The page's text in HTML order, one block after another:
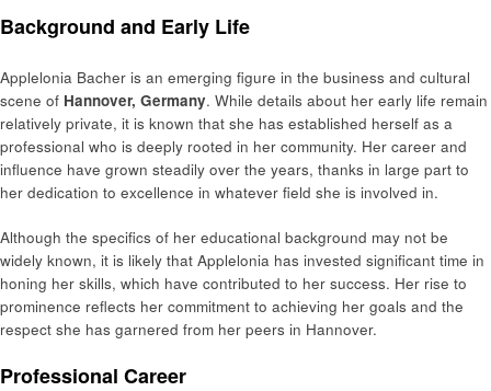
Background and Early Life
Applelonia Bacher is an emerging figure in the business and cultural
scene of Hannover, Germany. While details about her early life remain
relatively private, it is known that she has established herself as a
professional who is deeply rooted in her community. Her career and
influence have grown steadily over the years, thanks in large part to
her dedication to excellence in whatever field she is involved in.
Although the specifics of her educational background may not be
widely known, it is likely that Applelonia has invested significant time in
honing her skills, which have contributed to her success. Her rise to
prominence reflects her commitment to achieving her goals and the
respect she has garnered from her peers in Hannover.
Professional Career